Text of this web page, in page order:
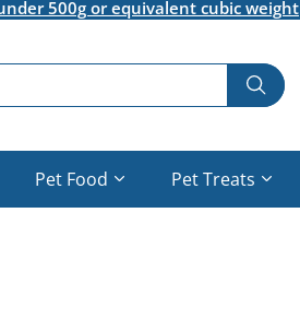
500g or equivalent cubic weight
Pet Food Pet Treats